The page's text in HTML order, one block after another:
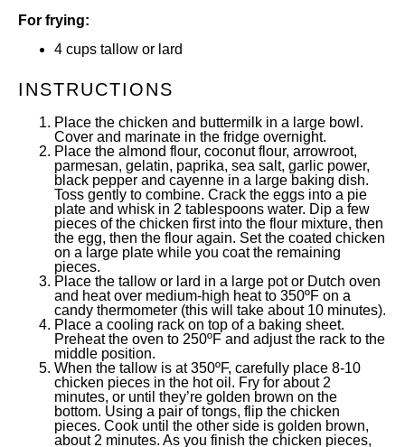
For frying:
4 cups tallow or lard
INSTRUCTIONS
Place the chicken and buttermilk in a large bowl.
Cover and marinate in the fridge overnight.
Place the almond flour, coconut flour, arrowroot,
parmesan, gelatin, paprika, sea salt, garlic power,
black pepper and cayenne in a large baking dish.
Toss gently to combine. Crack the eggs into a pie
plate and whisk in 2 tablespoons water. Dip a few
pieces of the chicken first into the flour mixture, then
the egg, then the flour again. Set the coated chicken
on a large plate while you coat the remaining
pieces.
Place the tallow or lard in a large pot or Dutch oven
and heat over medium-high heat to 350ºF on a
candy thermometer (this will take about 10 minutes).
Place a cooling rack on top of a baking sheet.
Preheat the oven to 250ºF and adjust the rack to the
middle position.
When the tallow is at 350ºF, carefully place 8-10
chicken pieces in the hot oil. Fry for about 2
minutes, or until they’re golden brown on the
bottom. Using a pair of tongs, flip the chicken
pieces. Cook until the other side is golden brown,
about 2 minutes. As you finish the chicken pieces,